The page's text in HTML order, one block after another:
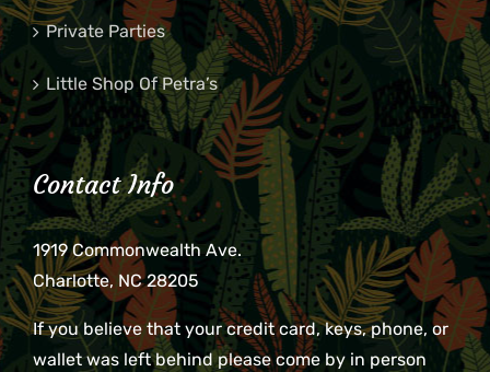
Private Parties
Little Shop Of Petra’s
Contact Info
1919 Commonwealth Ave.
Charlotte, NC 28205
If you believe that your credit card, keys, phone, or
wallet was left behind please come by in person